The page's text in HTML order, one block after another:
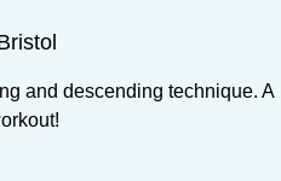
and descending technique. A